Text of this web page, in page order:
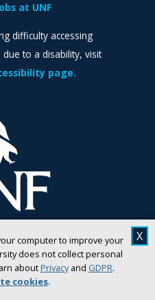
computer to improve your
does not collect personal
aboutPrivacyand GDPR.
cookies.
X
at UNF
difficulty accessing
to a disability, visit
page.